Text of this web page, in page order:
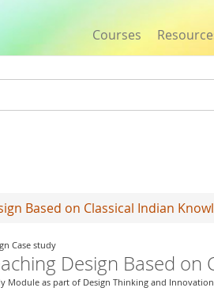
Courses
Based on Classical Indian
Case study
Design Based on
Module as part of Design Thinking and